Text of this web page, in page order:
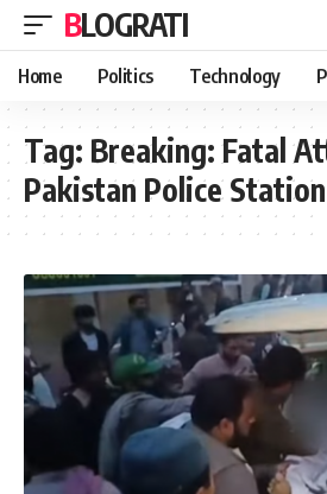
BLOGRATI
Home Politics Technology
Tag: Breaking: Fatal
Pakistan Police